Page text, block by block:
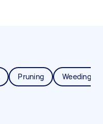
Pruning Weeding